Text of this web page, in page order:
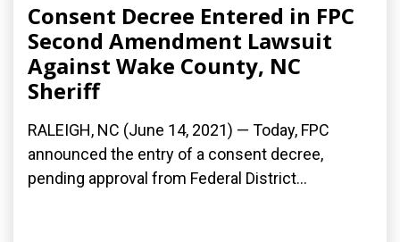
Consent Decree Entered in FPC
Second Amendment Lawsuit
Against Wake County, NC
Sheriff
RALEIGH, NC (June 14, 2021) — Today, FPC
announced the entry of a consent decree,
pending approval from Federal District...